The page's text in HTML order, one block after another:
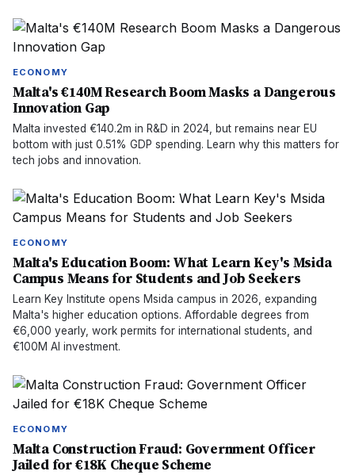
ECONOMY
Malta's €140M Research Boom Masks a Dangerous
Innovation Gap
Malta invested €140.2m in R&D in 2024, but remains near EU
bottom with just 0.51% GDP spending. Learn why this matters for
tech jobs and innovation.
ECONOMY
Malta's Education Boom: What Learn Key's Msida
Campus Means for Students and Job Seekers
Learn Key Institute opens Msida campus in 2026, expanding
Malta's higher education options. Affordable degrees from
€6,000 yearly, work permits for international students, and
€100M AI investment.
ECONOMY
Malta Construction Fraud: Government Officer
Jailed for €18K Cheque Scheme